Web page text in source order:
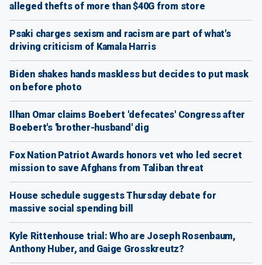
alleged thefts of more than $40G from store
Psaki charges sexism and racism are part of what's
driving criticism of Kamala Harris
Biden shakes hands maskless but decides to put mask
on before photo
Ilhan Omar claims Boebert 'defecates' Congress after
Boebert's 'brother-husband' dig
Fox Nation Patriot Awards honors vet who led secret
mission to save Afghans from Taliban threat
House schedule suggests Thursday debate for
massive social spending bill
Kyle Rittenhouse trial: Who are Joseph Rosenbaum,
Anthony Huber, and Gaige Grosskreutz?